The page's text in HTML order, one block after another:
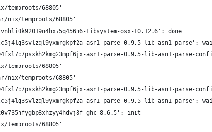
68805'
nix/temproots/68805'
Libsystem-osx-10.12.6': done
asn1-parse-0.9.5-lib-asn1-parse':
asn1-parse-0.9.5-lib-asn1-parse-
68805'
nix/temproots/68805'
asn1-parse-0.9.5-lib-asn1-parse-
asn1-parse-0.9.5-lib-asn1-parse':
ghc-8.6.5': init
68805'